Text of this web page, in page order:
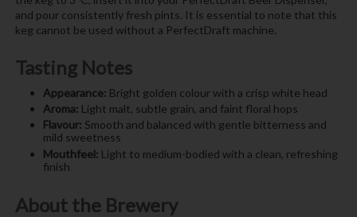
and pour consistently fresh pints. It is essential to note that this
keg cannot be used without a PerfectDraft machine.
Tasting Notes
Appearance: Bright golden colour with a crisp white head
Aroma: Light malt, subtle grain, and faint floral hops
Flavour: Smooth and balanced with gentle bitterness and
mild sweetness
Mouthfeel: Light to medium-bodied with a clean, refreshing
finish
About the Brewery